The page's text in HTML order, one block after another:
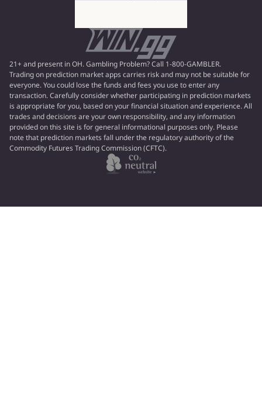
21+ and present in OH. Gambling Problem? Call 1-800-GAMBLER.
Trading on prediction market apps carries risk and may not be suitable for
everyone. You could lose the funds and fees you use to enter any
transaction. Carefully consider whether participating in prediction markets
is appropriate for you, based on your financial situation and experience. All
trades and decisions are your own responsibility, and any information
provided on this site is for general informational purposes only. Please
note that prediction markets fall under the regulatory authority of the
Commodity Futures Trading Commission (CFTC).